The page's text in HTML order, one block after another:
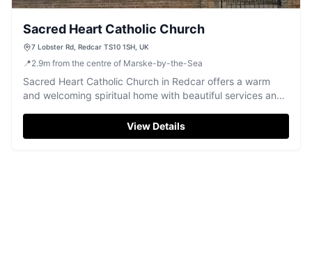
Sacred Heart Catholic Church
7 Lobster Rd, Redcar TS10 1SH, UK
📍2.9m from the centre of Marske-by-the-Sea
Sacred Heart Catholic Church in Redcar offers a warm
and welcoming spiritual home with beautiful services and
View Details